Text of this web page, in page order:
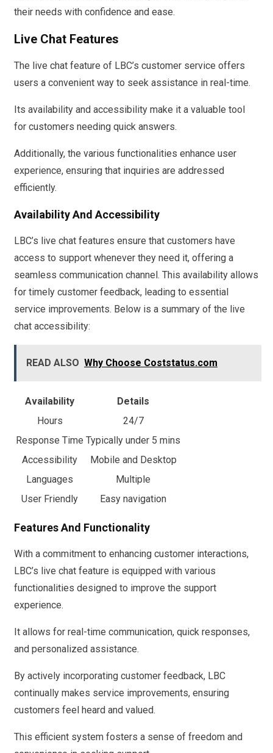
their needs with confidence and ease.
Live Chat Features
The live chat feature of LBC’s customer service offers
users a convenient way to seek assistance in real-time.
Its availability and accessibility make it a valuable tool
for customers needing quick answers.
Additionally, the various functionalities enhance user
experience, ensuring that inquiries are addressed
efficiently.
Availability And Accessibility
LBC’s live chat features ensure that customers have
access to support whenever they need it, offering a
seamless communication channel. This availability allows
for timely customer feedback, leading to essential
service improvements. Below is a summary of the live
chat accessibility:
READ ALSO Why Choose Coststatus.com
Availability
Details
Hours
24/7
Response Time Typically under 5 mins
Accessibility
Mobile and Desktop
Languages
Multiple
User Friendly
Easy navigation
Features And Functionality
With a commitment to enhancing customer interactions,
LBC’s live chat feature is equipped with various
functionalities designed to improve the support
experience.
It allows for real-time communication, quick responses,
and personalized assistance.
By actively incorporating customer feedback, LBC
continually makes service improvements, ensuring
customers feel heard and valued.
This efficient system fosters a sense of freedom and